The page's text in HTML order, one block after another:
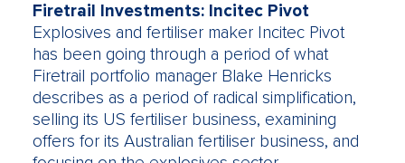
Firetrail Investments: Incitec Pivot
Explosives and fertiliser maker Incitec Pivot
has been going through a period of what
Firetrail portfolio manager Blake Henricks
describes as a period of radical simplification,
selling its US fertiliser business, examining
offers for its Australian fertiliser business, and